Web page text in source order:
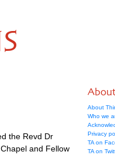
the Revd Dr
and Fellow
About
Who we
Privacy
TA on
TA on